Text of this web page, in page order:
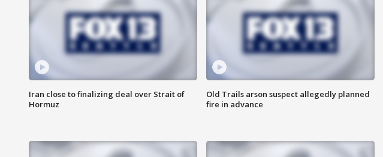
Iran close to finalizing deal over Strait of
Hormuz
Old Trails arson suspect allegedly planned
fire in advance